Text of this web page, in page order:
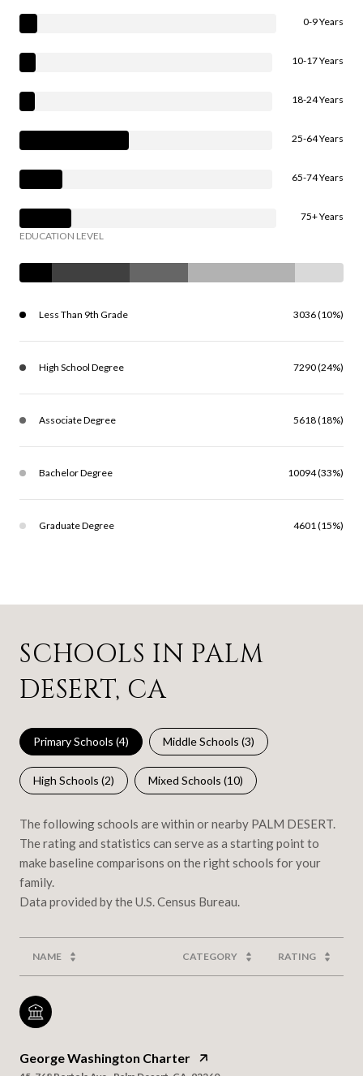
0-9 Years
10-17 Years
18-24 Years
25-64 Years
65-74 Years
75+ Years
EDUCATION LEVEL
Less Than 9th Grade 3036 (10%)
High School Degree 7290 (24%)
Associate Degree 5618 (18%)
Bachelor Degree 10094 (33%)
Graduate Degree 4601 (15%)
SCHOOLS IN PALM
DESERT, CA
Primary Schools (4) Middle Schools (3)
High Schools (2) Mixed Schools (10)
The following schools are within or nearby PALM DESERT.
The rating and statistics can serve as a starting point to
make baseline comparisons on the right schools for your
family.
NAME CATEGORY RATING
George Washington Charter